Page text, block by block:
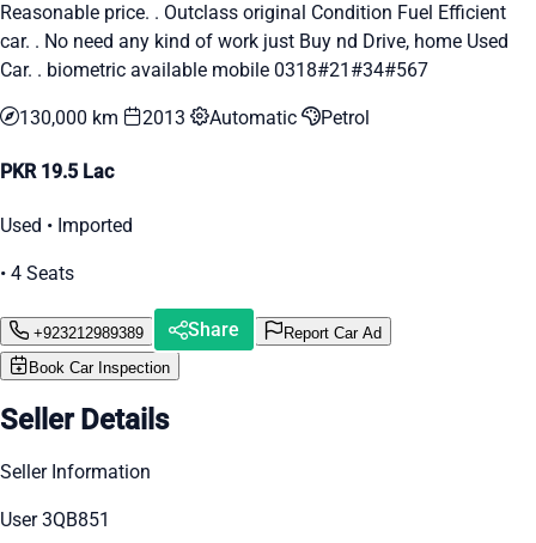
Reasonable price. . Outclass original Condition Fuel Efficient
car. . No need any kind of work just Buy nd Drive, home Used
Car. . biometric available mobile 0318#21#34#567
130,000 km 2013 Automatic Petrol
PKR 19.5 Lac
Used • Imported
• 4 Seats
+923212989389 Share
Report Car Ad
Book Car Inspection
Seller Details
Seller Information
User 3QB851